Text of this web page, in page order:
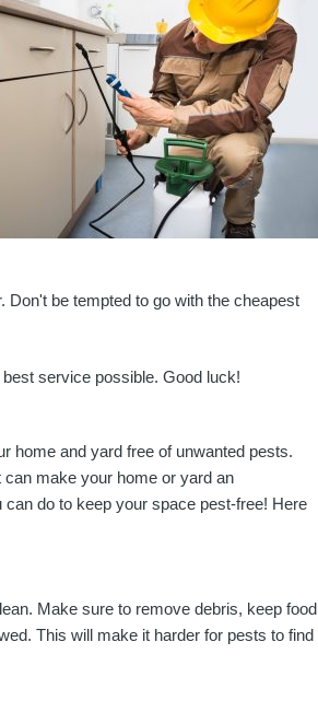
be tempted to go with the cheapest
service possible. Good luck!
home and yard free of unwanted pests.
make your home or yard an
do to keep your space pest-free! Here
Make sure to remove debris, keep food
This will make it harder for pests to find